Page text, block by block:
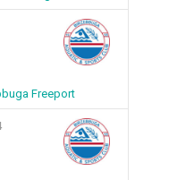
Freeport